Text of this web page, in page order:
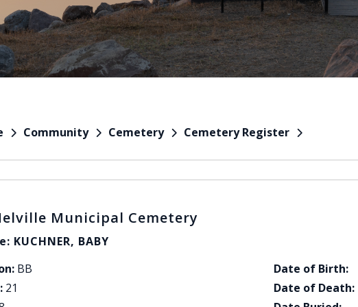
Community Cemetery Cemetery Register
Municipal Cemetery
KUCHNER, BABY
BB
21
Date of Birth:
Date of Death: